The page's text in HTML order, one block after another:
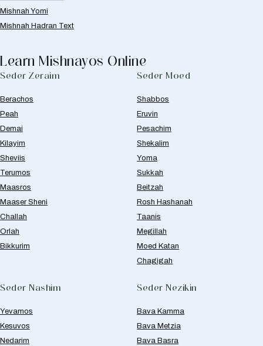
Mishnah Yomi
Mishnah Hadran Text
Learn Mishnayos Online
Seder Zeraim
Berachos
Peah
Demai
Kilayim
Sheviis
Terumos
Maasros
Maaser Sheni
Challah
Orlah
Bikkurim
Seder Moed
Shabbos
Eruvin
Pesachim
Shekalim
Yoma
Sukkah
Beitzah
Rosh Hashanah
Taanis
Megillah
Moed Katan
Chagigah
Seder Nashim
Yevamos
Kesuvos
Nedarim
Seder Nezikin
Bava Kamma
Bava Metzia
Bava Basra